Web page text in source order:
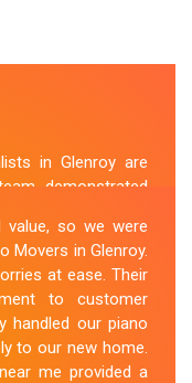
in Glenroy are
demonstrated
packed and
its safe
process, they
If you're
Glenroy, Mover
value, so we were
Movers in Glenroy.
at ease. Their
to customer
handled our piano
to our new home.
me provided a